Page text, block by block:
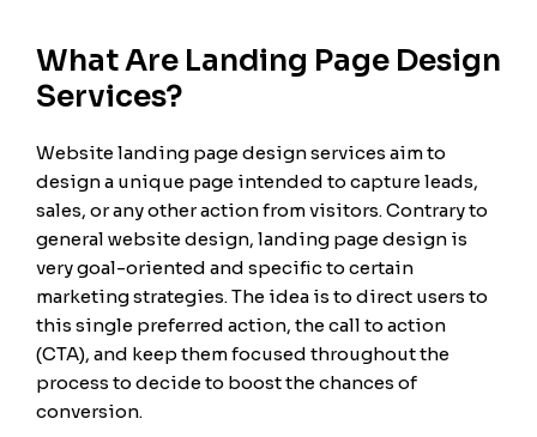
What Are Landing Page Design
Services?
Website landing page design services aim to
design a unique page intended to capture leads,
sales, or any other action from visitors. Contrary to
general website design, landing page design is
very goal-oriented and specific to certain
marketing strategies. The idea is to direct users to
this single preferred action, the call to action
(CTA), and keep them focused throughout the
process to decide to boost the chances of
conversion.